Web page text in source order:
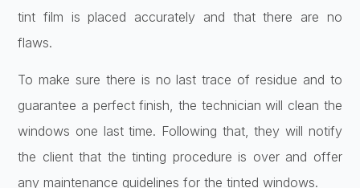
tint film is placed accurately and that there are no
flaws.
To make sure there is no last trace of residue and to
guarantee a perfect finish, the technician will clean the
windows one last time. Following that, they will notify
the client that the tinting procedure is over and offer
any maintenance guidelines for the tinted windows.